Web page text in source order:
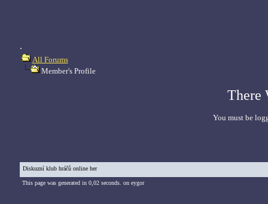
.
All Forums
Member's Profile
There
You must be
Diskuzní klub hráčů online her
This page was generated in 0,02 seconds. on eygor